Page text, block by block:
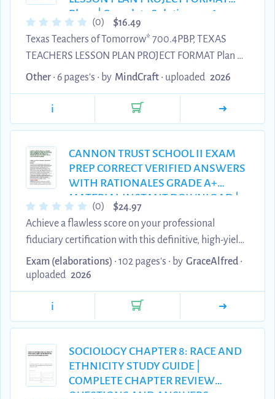
Designed as ...Plan 2| Complete Solution 2026
updated.
(0) $16.49
Texas Teachers of Tomorrow* 700.4PBP, TEXAS
TEACHERS LESSON PLAN PROJECT FORMAT Plan 2|
Complete Solution 2026 updated.
Other • 6 pages's • by MindCraft • uploaded 2026
i
CANNON TRUST SCHOOL II EXAM
PREP CORRECT VERIFIED ANSWERS
WITH RATIONALES GRADE A+
MATERIAL INSTANT DOWNLOAD |
100% PASS GUARANTEE
(0) $24.97
Achieve a flawless score on your professional
fiduciary certification with this definitive, high-yield
collection featuring detailed correct answers with
rationales for advanced trust management. Every
single question has been meticulously structured to
evaluate core concepts across federal estate
taxation, asset allocation under the Prudent
distributions. This premium Grade A+ material
serves as the ultimate resource for wealth advisors,
corporate t...
Exam (elaborations) • 102 pages's • by GraceAlfred •
uploaded 2026
i
SOCIOLOGY CHAPTER 8: RACE AND
ETHNICITY STUDY GUIDE |
COMPLETE CHAPTER REVIEW
QUESTIONS AND ANSWERS